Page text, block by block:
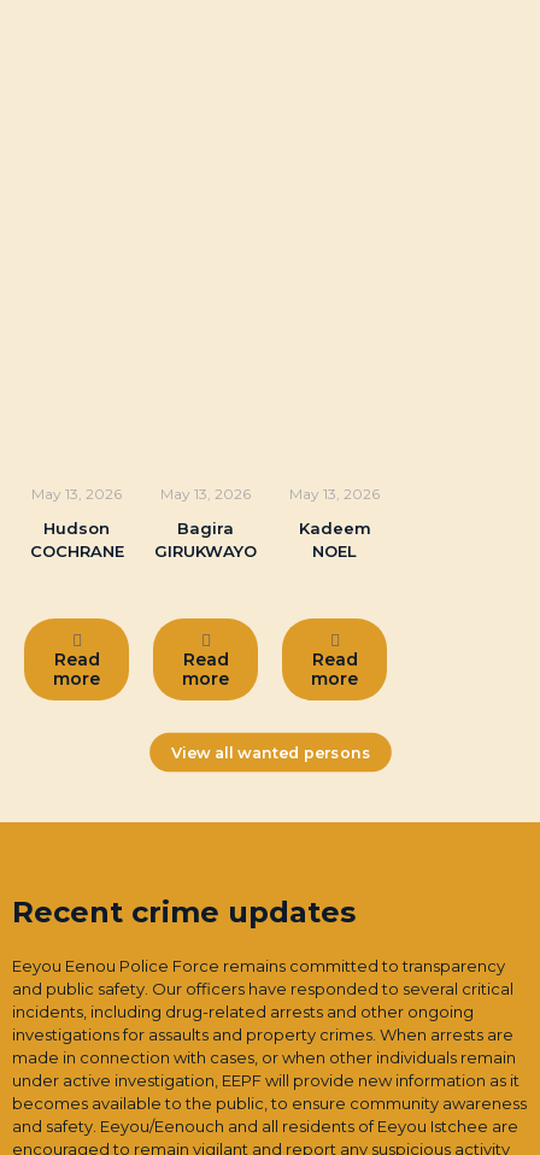
May 13, 2026
Hudson
COCHRANE
Read
more
May 13, 2026
Bagira
GIRUKWAYO
Read
more
May 13, 2026
Kadeem
NOEL
Read
more
View all wanted persons
Recent crime updates
Eeyou Eenou Police Force remains committed to transparency
and public safety. Our officers have responded to several critical
incidents, including drug-related arrests and other ongoing
investigations for assaults and property crimes. When arrests are
made in connection with cases, or when other individuals remain
under active investigation, EEPF will provide new information as it
becomes available to the public, to ensure community awareness
and safety. Eeyou/Eenouch and all residents of Eeyou Istchee are
encouraged to remain vigilant and report any suspicious activity